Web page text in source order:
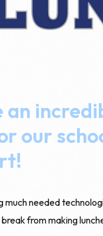
an
our
much needed
from making